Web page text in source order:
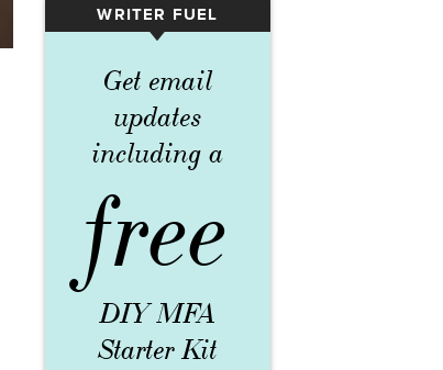
WRITER FUEL
▾
Get email
updates
including a
free
DIY MFA
Starter Kit